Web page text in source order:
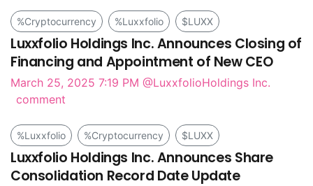
%Cryptocurrency %Luxxfolio $LUXX
Luxxfolio Holdings Inc. Announces Closing of
Financing and Appointment of New CEO
March 25, 2025 7:19 PM @LuxxfolioHoldings Inc.
comment
%Luxxfolio %Cryptocurrency $LUXX
Luxxfolio Holdings Inc. Announces Share
Consolidation Record Date Update